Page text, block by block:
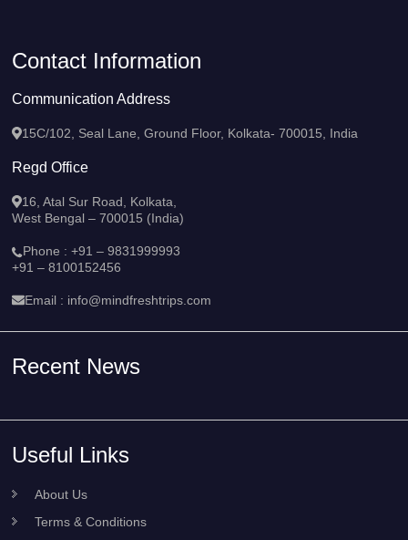
Contact Information
Communication Address
15C/102, Seal Lane, Ground Floor, Kolkata- 700015, India
Regd Office
16, Atal Sur Road, Kolkata,
West Bengal – 700015 (India)
Phone :+91 – 9831999993
+91 – 8100152456
Email : info@mindfreshtrips.com
Recent News
Useful Links
About Us
Terms & Conditions